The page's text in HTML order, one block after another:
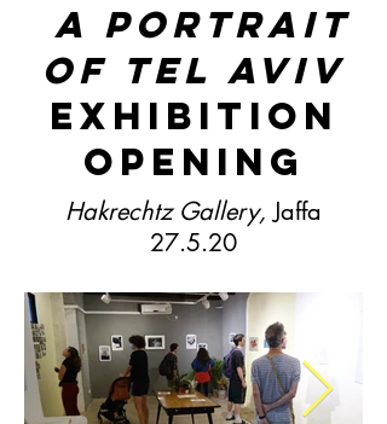
A portrait
of tel aviv
exhibition
opening
Hakrechtz Gallery,Jaffa
27.5.20